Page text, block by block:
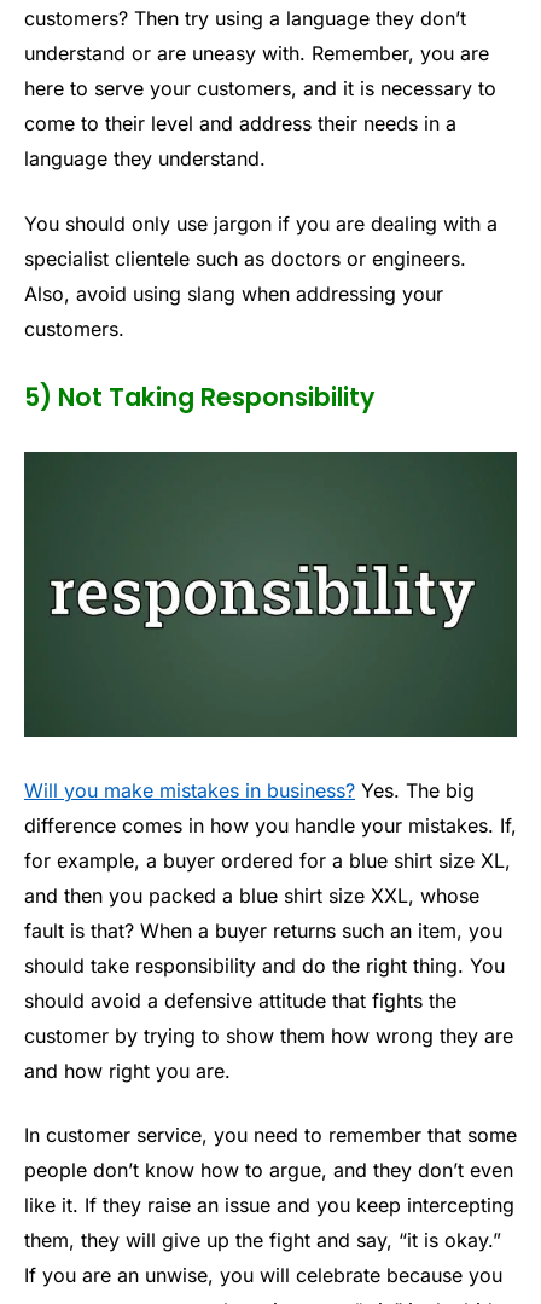
customers? Then try using a language they don’t
understand or are uneasy with. Remember, you are
here to serve your customers, and it is necessary to
come to their level and address their needs in a
language they understand.
You should only use jargon if you are dealing with a
specialist clientele such as doctors or engineers.
Also, avoid using slang when addressing your
customers.
5) Not Taking Responsibility
Will you make mistakes in business? Yes. The big
difference comes in how you handle your mistakes. If,
for example, a buyer ordered for a blue shirt size XL,
and then you packed a blue shirt size XXL, whose
fault is that? When a buyer returns such an item, you
should take responsibility and do the right thing. You
should avoid a defensive attitude that fights the
customer by trying to show them how wrong they are
and how right you are.
In customer service, you need to remember that some
people don’t know how to argue, and they don’t even
like it. If they raise an issue and you keep intercepting
them, they will give up the fight and say, “it is okay.”
If you are an unwise, you will celebrate because you